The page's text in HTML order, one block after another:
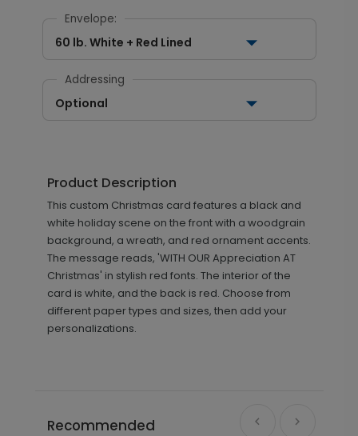
Envelope:
60 lb. White + Red Lined
Addressing
Optional
Product Description
This custom Christmas card features a black and
white holiday scene on the front with a woodgrain
background, a wreath, and red ornament accents.
The message reads, 'WITH OUR Appreciation AT
Christmas' in stylish red fonts. The interior of the
card is white, and the back is red. Choose from
different paper types and sizes, then add your
personalizations.
Recommended